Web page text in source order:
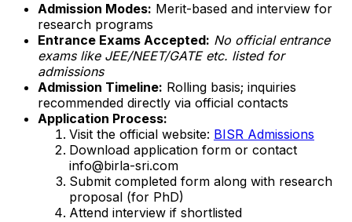
Admission Modes: Merit-based and interview for
research programs
Entrance Exams Accepted: No official entrance
exams like JEE/NEET/GATE etc. listed for
admissions
Admission Timeline: Rolling basis; inquiries
recommended directly via official contacts
Application Process:
Visit the official website: BISR Admissions
Download application form or contact
info@birla-sri.com
Submit completed form along with research
proposal (for PhD)
Attend interview if shortlisted